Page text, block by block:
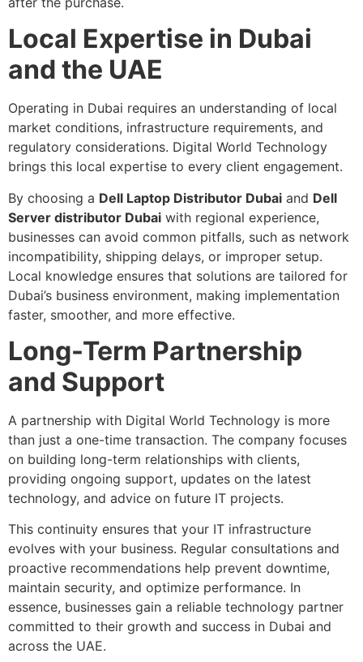
Local Expertise in Dubai
and the UAE
Operating in Dubai requires an understanding of local
market conditions, infrastructure requirements, and
regulatory considerations. Digital World Technology
brings this local expertise to every client engagement.
By choosing a Dell Laptop Distributor Dubai and Dell
Server distributor Dubai with regional experience,
businesses can avoid common pitfalls, such as network
incompatibility, shipping delays, or improper setup.
Local knowledge ensures that solutions are tailored for
Dubai’s business environment, making implementation
faster, smoother, and more effective.
Long-Term Partnership
and Support
A partnership with Digital World Technology is more
than just a one-time transaction. The company focuses
on building long-term relationships with clients,
providing ongoing support, updates on the latest
technology, and advice on future IT projects.
This continuity ensures that your IT infrastructure
evolves with your business. Regular consultations and
proactive recommendations help prevent downtime,
maintain security, and optimize performance. In
essence, businesses gain a reliable technology partner
committed to their growth and success in Dubai and
across the UAE.